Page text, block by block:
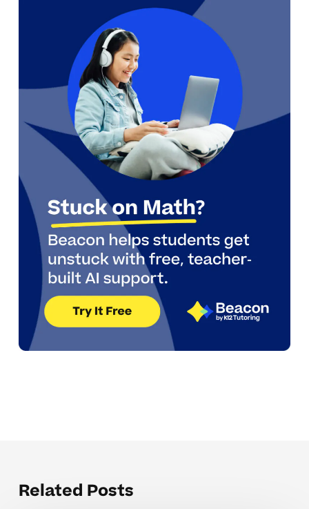
Related Posts